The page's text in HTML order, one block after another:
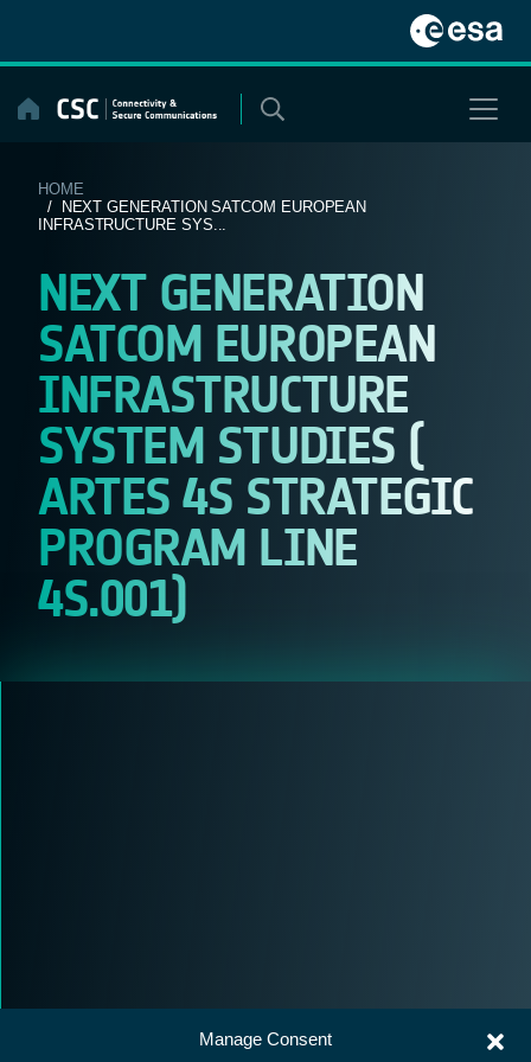
Manage Consent
content
HOME
/ NEXT GENERATION SATCOM EUROPEAN
INFRASTRUCTURE SYS...
NEXT GENERATION
SATCOM EUROPEAN
INFRASTRUCTURE
SYSTEM STUDIES (
ARTES 4S STRATEGIC
PROGRAM LINE
4S.001)